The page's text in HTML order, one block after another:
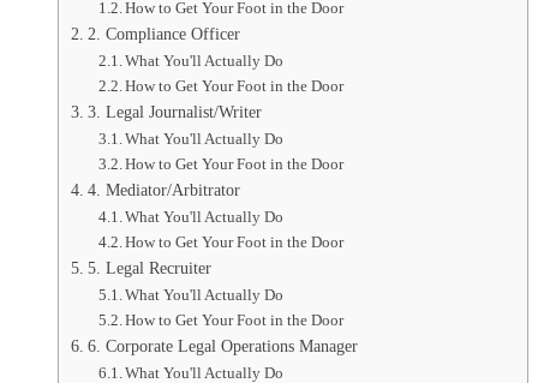
How to Get Your Foot in the Door
2. Compliance Officer
What You'll Actually Do
How to Get Your Foot in the Door
3. Legal Journalist/Writer
What You'll Actually Do
How to Get Your Foot in the Door
4. Mediator/Arbitrator
What You'll Actually Do
How to Get Your Foot in the Door
5. Legal Recruiter
What You'll Actually Do
How to Get Your Foot in the Door
6. Corporate Legal Operations Manager
What You'll Actually Do